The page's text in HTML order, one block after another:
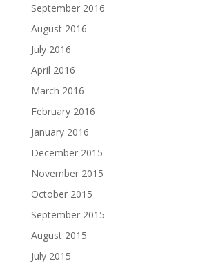
September 2016
August 2016
July 2016
April 2016
March 2016
February 2016
January 2016
December 2015
November 2015
October 2015
September 2015
August 2015
July 2015